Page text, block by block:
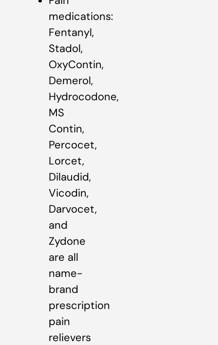
medications:
Fentanyl,
Stadol,
OxyContin,
Demerol,
Hydrocodone,
MS
Contin,
Percocet,
Lorcet,
Dilaudid,
Vicodin,
Darvocet,
and
Zydone
are all
name-
brand
prescription
pain
relievers